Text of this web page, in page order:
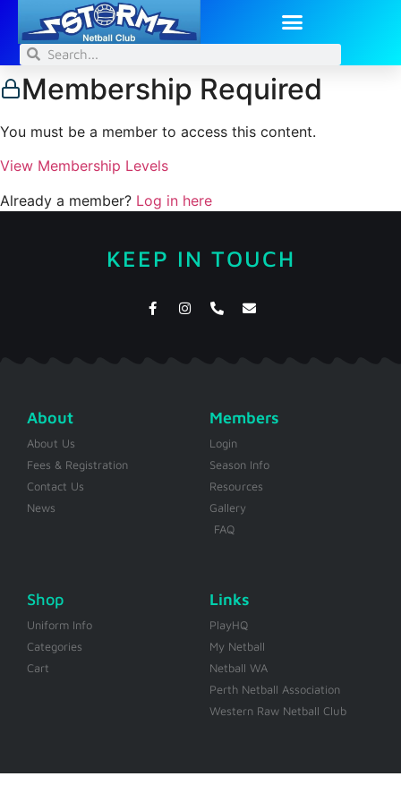
Membership Required
You must be a member to access this content.
View Membership Levels
Already a member? Log in here
KEEP IN TOUCH
About
About Us
Fees & Registration
Contact Us
News
Members
Login
Season Info
Resources
Gallery
FAQ
Shop
Uniform Info
Categories
Cart
Links
PlayHQ
My Netball
Netball WA
Perth Netball Association
Western Raw Netball Club